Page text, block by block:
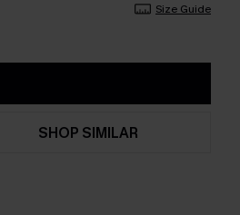
Size Guide
SHOP SIMILAR